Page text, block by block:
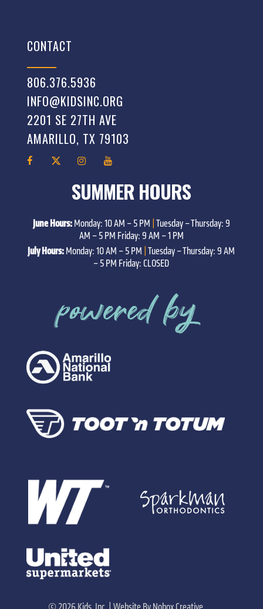
CONTACT
806.376.5936
INFO@KIDSINC.ORG
2201 SE 27TH AVE
AMARILLO, TX 79103
SUMMER HOURS
June Hours:Monday: 10 AM – 5 PM Tuesday – Thursday: 9
AM – 5 PM Friday: 9 AM – 1 PM
July Hours:Monday: 10 AM – 5 PM Tuesday – Thursday: 9 AM
– 5 PM Friday: CLOSED
powered by